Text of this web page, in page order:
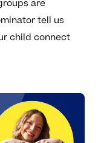
are
tell us
child connect